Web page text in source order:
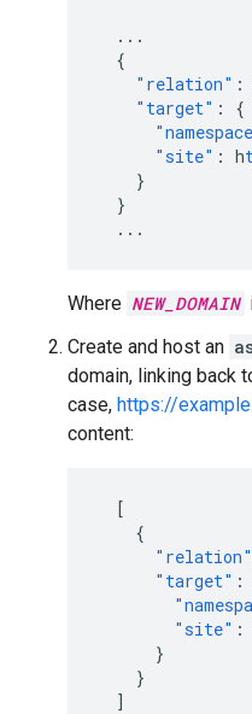
...
{
"relation" :
"target" :
{
"site" : h
}
}
...
Where NEW_DOMAIN
Create and host an
domain, linking back
case, https://
content:
[
{
"relation"
"target" :
"site" :
}
}
]